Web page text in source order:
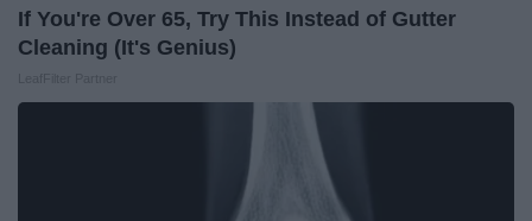
If You're Over 65, Try This Instead of Gutter
Cleaning (It's Genius)